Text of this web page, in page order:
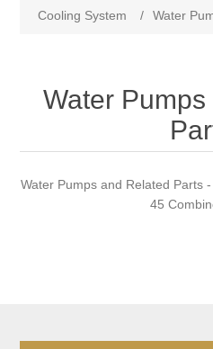
Cooling System
/ Water
Water
Water Pumps and Related Parts
45